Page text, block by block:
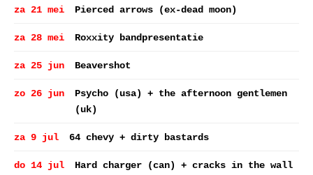
za 21 mei Pierced arrows (ex-dead moon)
za 28 mei Roxxity bandpresentatie
za 25 jun Beavershot
zo 26 jun
Psycho (usa) + the afternoon gentlemen
(uk)
za 9 jul 64 chevy + dirty bastards
do 14 jul
Hard charger (can) + cracks in the wall